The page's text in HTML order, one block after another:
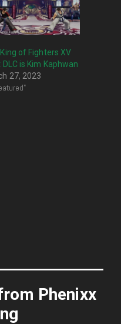
of Fighters XV
DLC is Kim Kaphwan
27, 2023
Phenixx